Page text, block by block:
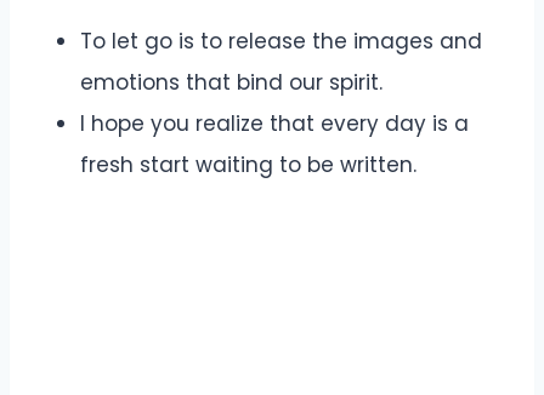
To let go is to release the images and
emotions that bind our spirit.
I hope you realize that every day is a
fresh start waiting to be written.